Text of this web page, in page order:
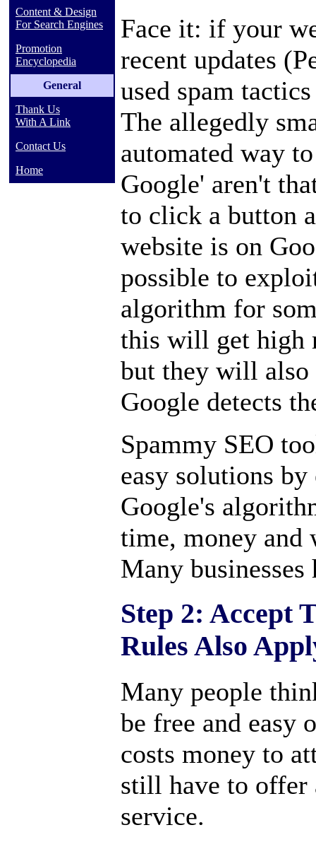
Content & Design
For Search Engines
Promotion
Encyclopedia
General
Thank Us
With A Link
Contact Us
Home
Face it: if your
recent updates
used spam
The allegedly
automated way
Google' aren't
to click a button
website is on
possible to
algorithm for
this will get high
but they will also
Google detects
Spammy SEO
easy solutions
Google's
time, money and
Many
Step 2: Accept
Rules Also
Many people
be free and easy
costs money to
still have to offer
service.